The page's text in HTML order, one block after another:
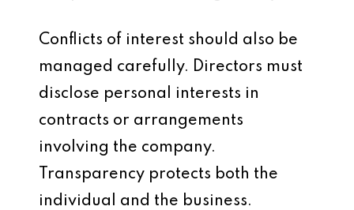
Conflicts of interest should also be
managed carefully. Directors must
disclose personal interests in
contracts or arrangements
involving the company.
Transparency protects both the
individual and the business.